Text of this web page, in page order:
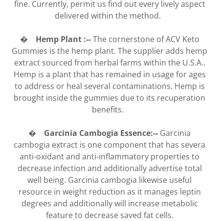
fine. Currently, permit us find out every lively aspect
delivered within the method.
� Hemp Plant :--The cornerstone of ACV Keto
Gummies is the hemp plant. The supplier adds hemp
extract sourced from herbal farms within the U.S.A..
Hemp is a plant that has remained in usage for ages
to address or heal several contaminations. Hemp is
brought inside the gummies due to its recuperation
benefits.
� Garcinia Cambogia Essence:-- Garcinia
cambogia extract is one component that has severa
anti-oxidant and anti-inflammatory properties to
decrease infection and additionally advertise total
well being. Garcinia cambogia likewise useful
resource in weight reduction as it manages leptin
degrees and additionally will increase metabolic
feature to decrease saved fat cells.